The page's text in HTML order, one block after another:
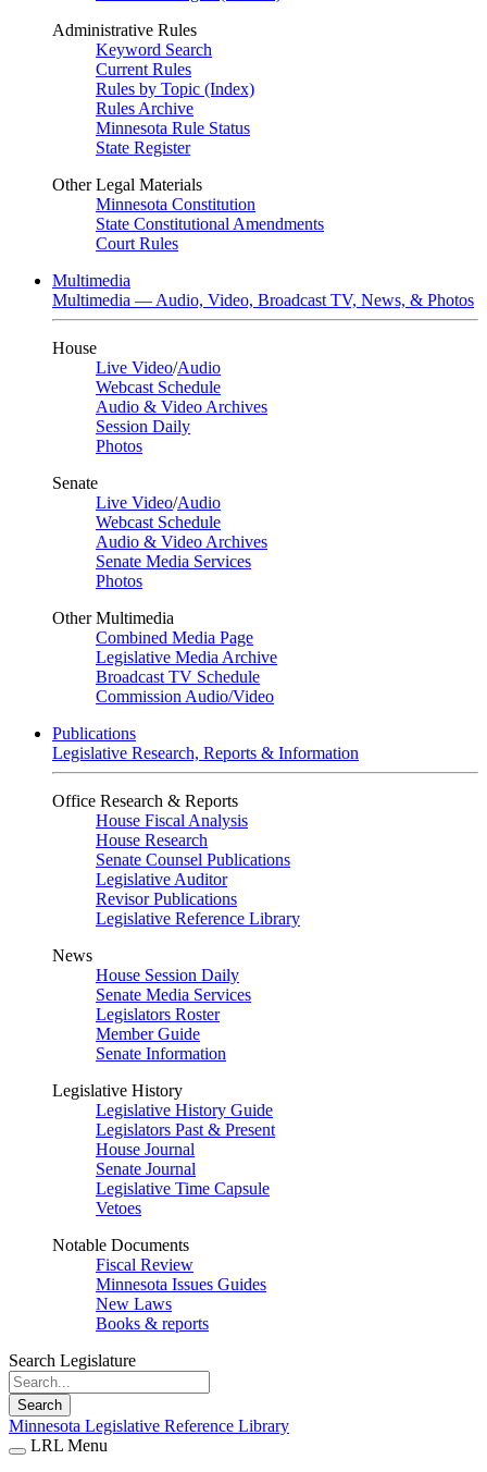
Administrative Rules
Keyword Search
Current Rules
Rules by Topic (Index)
Rules Archive
Minnesota Rule Status
State Register
Other Legal Materials
Minnesota Constitution
State Constitutional Amendments
Court Rules
Multimedia
Multimedia — Audio, Video, Broadcast TV, News, & Photos
House
Live Video/Audio
Webcast Schedule
Audio & Video Archives
Session Daily
Photos
Senate
Live Video/Audio
Webcast Schedule
Audio & Video Archives
Senate Media Services
Photos
Other Multimedia
Combined Media Page
Legislative Media Archive
Broadcast TV Schedule
Commission Audio/Video
Publications
Legislative Research, Reports & Information
Office Research & Reports
House Fiscal Analysis
House Research
Senate Counsel Publications
Legislative Auditor
Revisor Publications
Legislative Reference Library
News
House Session Daily
Senate Media Services
Legislators Roster
Member Guide
Senate Information
Legislative History
Legislative History Guide
Legislators Past & Present
House Journal
Senate Journal
Legislative Time Capsule
Vetoes
Notable Documents
Fiscal Review
Minnesota Issues Guides
New Laws
Books & reports
Search Legislature
Search
Minnesota Legislative Reference Library
LRL Menu